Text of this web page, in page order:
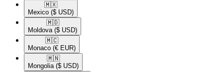
🇲🇽​
Mexico ($ USD)
🇲🇩​
Moldova ($ USD)
🇲🇨​
Monaco (€ EUR)
🇲🇳​
Mongolia ($ USD)